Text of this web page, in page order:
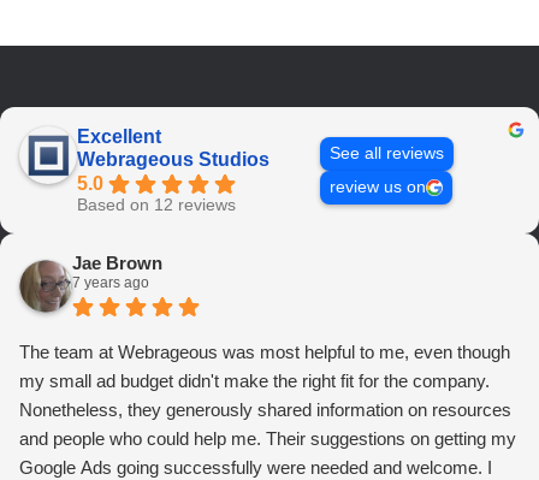
Excellent
Webrageous Studios
5.0
Based on 12 reviews
See all reviews
review us on
Jae Brown
7 years ago
The team at Webrageous was most helpful to me, even though
my small ad budget didn't make the right fit for the company.
Nonetheless, they generously shared information on resources
and people who could help me. Their suggestions on getting my
Google Ads going successfully were needed and welcome. I